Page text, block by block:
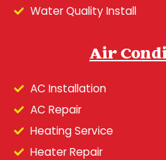
Water Quality Install
Air
AC Installation
AC Repair
Heating Service
Heater Repair